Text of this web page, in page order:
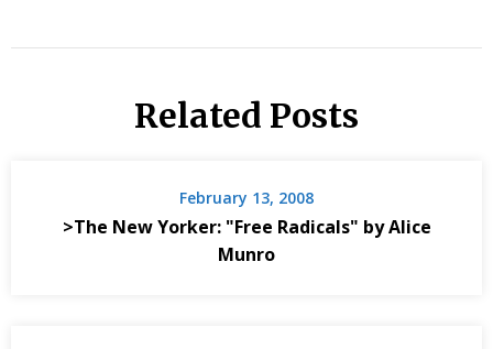
Related Posts
February 13, 2008
>The New Yorker: "Free Radicals" by Alice
Munro